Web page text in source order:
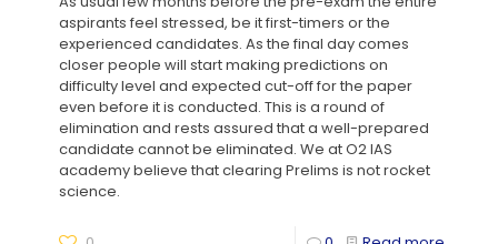
aspirants feel stressed, be it first-timers or the
experienced candidates. As the final day comes
closer people will start making predictions on
difficulty level and expected cut-off for the paper
even before it is conducted. This is a round of
elimination and rests assured that a well-prepared
candidate cannot be eliminated. We at O2 IAS
academy believe that clearing Prelims is not rocket
science.